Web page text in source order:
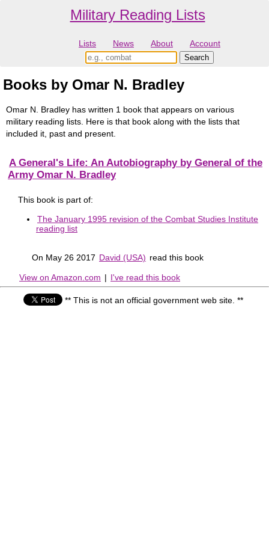
Military Reading Lists
Lists News About Account
Books by Omar N. Bradley
Omar N. Bradley has written 1 book that appears on various
military reading lists. Here is that book along with the lists that
included it, past and present.
A General's Life: An Autobiography by General of the
Army Omar N. Bradley
This book is part of:
The January 1995 revision of the Combat Studies Institute
reading list
On May 26 2017 David (USA) read this book
View on Amazon.com | I've read this book
** This is not an official government web site. **